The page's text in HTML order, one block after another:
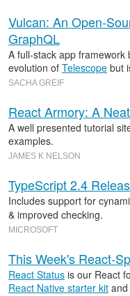
Vulcan: An Open-
GraphQL
A full-stack app framework
evolution of Telescope but
SACHA GREIF
React Armory: A
A well presented tutorial
examples.
JAMES K NELSON
TypeScript 2.4
Includes support for
& improved checking.
MICROSOFT
This Week's React-
React Status is our React
React Native starter kit and